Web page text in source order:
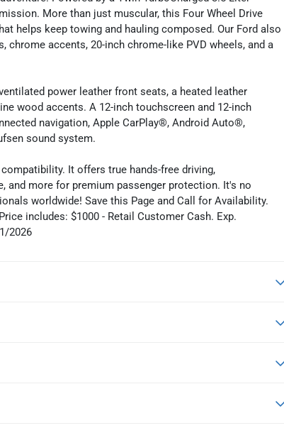
More than just muscular, this Four Wheel Drive
helps keep towing and hauling composed. Our Ford also
chrome accents, 20-inch chrome-like PVD wheels, and a
power leather front seats, a heated leather
wood accents. A 12-inch touchscreen and 12-inch
navigation, Apple CarPlay®, Android Auto®,
sound system.
It offers true hands-free driving,
and more for premium passenger protection. It's no
worldwide! Save this Page and Call for Availability.
includes: $1000 - Retail Customer Cash. Exp.
2026